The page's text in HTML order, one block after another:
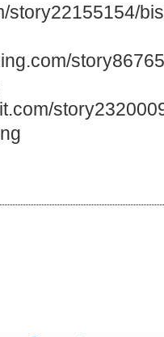
story22155154/